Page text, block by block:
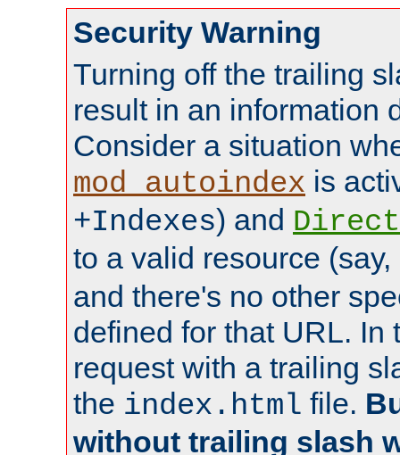
Security Warning
Turning off the trailing
result in an information
Consider a situation
mod_autoindex is
+Indexes) and
to a valid resource (say,
and there's no other
defined for that URL. In
request with a trailing
the index.html file.
without trailing slash